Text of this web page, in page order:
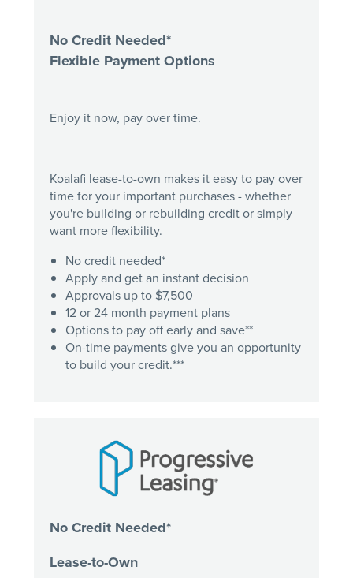
No Credit Needed*
Flexible Payment Options
Enjoy it now, pay over time.
Koalafi lease-to-own makes it easy to pay over
time for your important purchases - whether
you're building or rebuilding credit or simply
want more flexibility.
No credit needed*
Apply and get an instant decision
Approvals up to $7,500
12 or 24 month payment plans
Options to pay off early and save**
On-time payments give you an opportunity
to build your credit.***
No Credit Needed*
Lease-to-Own